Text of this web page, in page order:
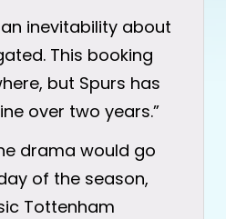
an inevitability about
This booking
but Spurs has
over two years.”
drama would go
of the season,
Tottenham